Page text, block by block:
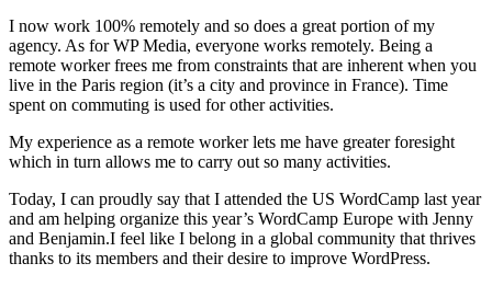
I now work 100% remotely and so does a great portion of my
agency. As for WP Media, everyone works remotely. Being a
remote worker frees me from constraints that are inherent when you
live in the Paris region (it’s a city and province in France). Time
spent on commuting is used for other activities.
My experience as a remote worker lets me have greater foresight
which in turn allows me to carry out so many activities.
Today, I can proudly say that I attended the US WordCamp last year
and am helping organize this year’s WordCamp Europe with Jenny
and Benjamin.I feel like I belong in a global community that thrives
thanks to its members and their desire to improve WordPress.